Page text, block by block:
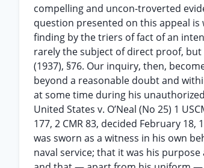
compelling and uncon-troverted
question presented on this appeal is
finding by the triers of fact of an
rarely the subject of direct proof,
(1937), §76. Our inquiry, then,
beyond a reasonable doubt and
at some time during his
United States v. O’Neal (No 25) 1
177, 2 CMR 83, decided February
was sworn as a witness in his own
naval service; that it was his